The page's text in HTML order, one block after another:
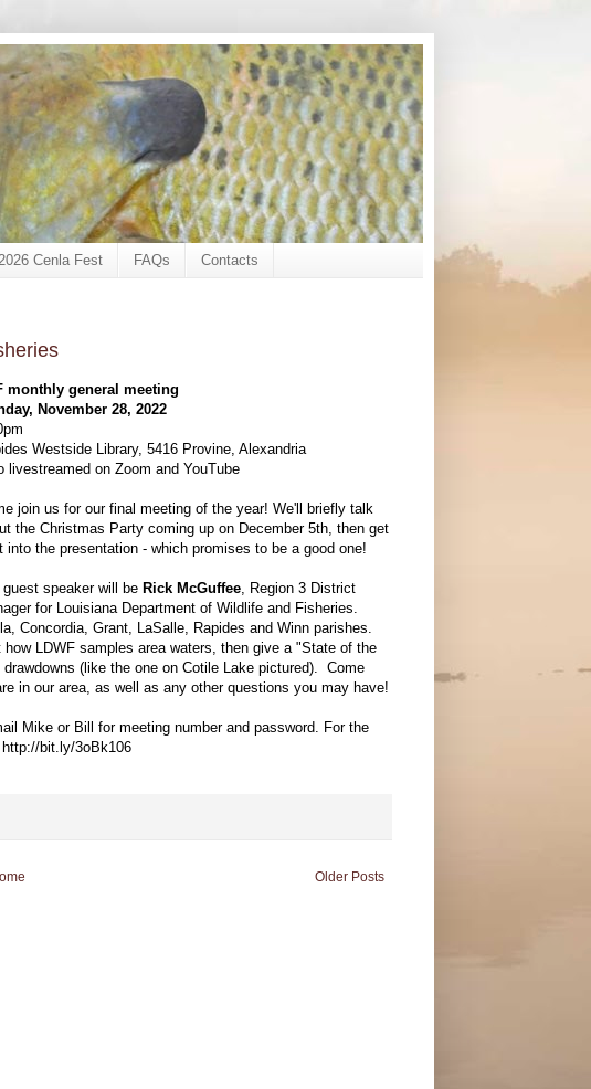
2026 Cenla Fest FAQs Contacts
monthly general meeting
November 28, 2022
Westside Library, 5416 Provine, Alexandria
livestreamed on Zoom and YouTube
join us for our final meeting of the year! We'll briefly talk
the Christmas Party coming up on December 5th, then get
into the presentation - which promises to be a good one!
guest speaker will be Rick McGuffee, Region 3 District
for Louisiana Department of Wildlife and Fisheries.
Concordia, Grant, LaSalle, Rapides and Winn parishes.
LDWF samples area waters, then give a "State of the
(like the one on Cotile Lake pictured). Come
in our area, as well as any other questions you may have!
Mike or Bill for meeting number and password. For the
bit.ly/3oBk106
Older Posts